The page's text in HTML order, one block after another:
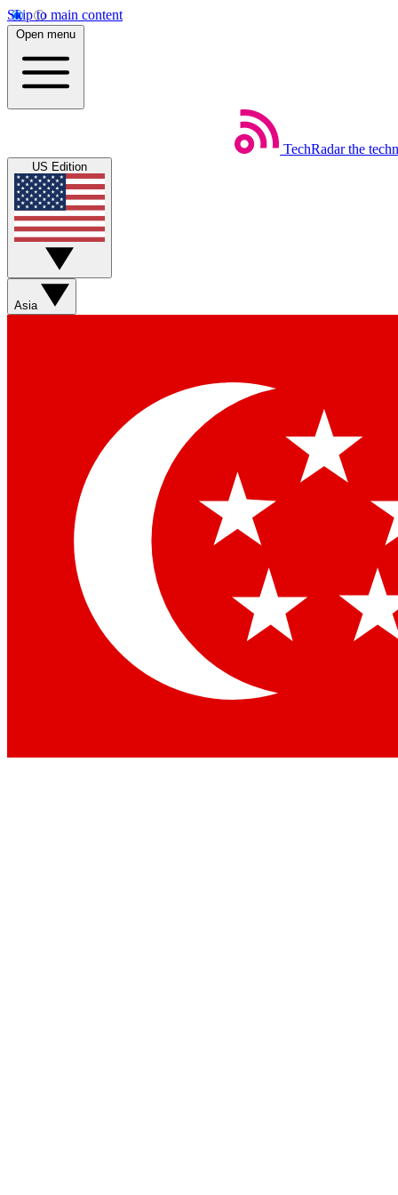
Skip to main content
Open menu
TechRadar the
US Edition
Asia